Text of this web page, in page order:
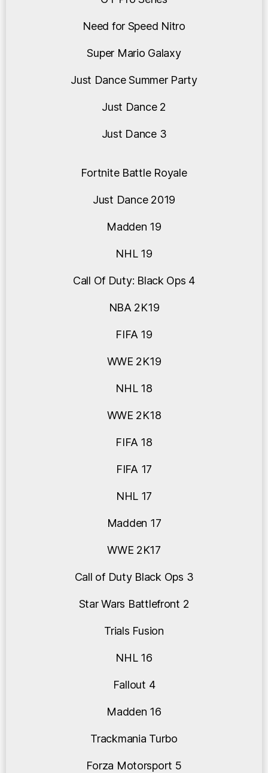
Need for Speed Nitro
Super Mario Galaxy
Just Dance Summer Party
Just Dance 2
Just Dance 3
Fortnite Battle Royale
Just Dance 2019
Madden 19
NHL 19
Call Of Duty: Black Ops 4
NBA 2K19
FIFA 19
WWE 2K19
NHL 18
WWE 2K18
FIFA 18
FIFA 17
NHL 17
Madden 17
WWE 2K17
Call of Duty Black Ops 3
Star Wars Battlefront 2
Trials Fusion
NHL 16
Fallout 4
Madden 16
Trackmania Turbo
Forza Motorsport 5